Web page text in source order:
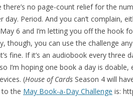
there’s no page-count relief for the
day. Period. And you can’t complain,
6 and I’m letting you off the hook
though, you can use the challenge
fine. If it’s an audiobook every three
I’m hoping one book a day is
(House of Cards Season 4 will
to the May Book-a-Day Challenge is: